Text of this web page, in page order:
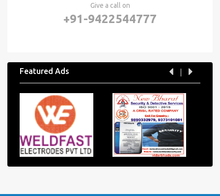
Give a call on
+91-9422544777
Featured Ads